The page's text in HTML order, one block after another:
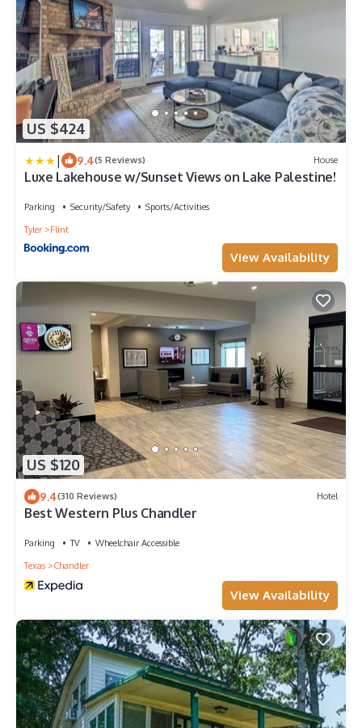
US $424
| 9.4(5 Reviews) House
Luxe Lakehouse w/Sunset Views on Lake Palestine!
Parking Security/Safety
Sports/Activities
Tyler
Flint
View Availability
US $120
9.4(310 Reviews) Hotel
Best Western Plus Chandler
Parking TV
Wheelchair Accessible
Texas
Chandler
View Availability